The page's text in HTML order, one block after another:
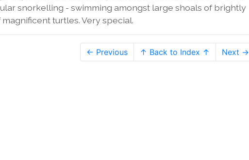
snorkelling - swimming amongst large shoals of brightly
turtles. Very special.
← Previous ↑ Back to Index ↑ Next →